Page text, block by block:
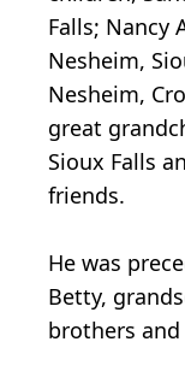
Falls; Nancy
Nesheim,
Nesheim,
great
Sioux Falls
friends.
He was
Betty,
brothers